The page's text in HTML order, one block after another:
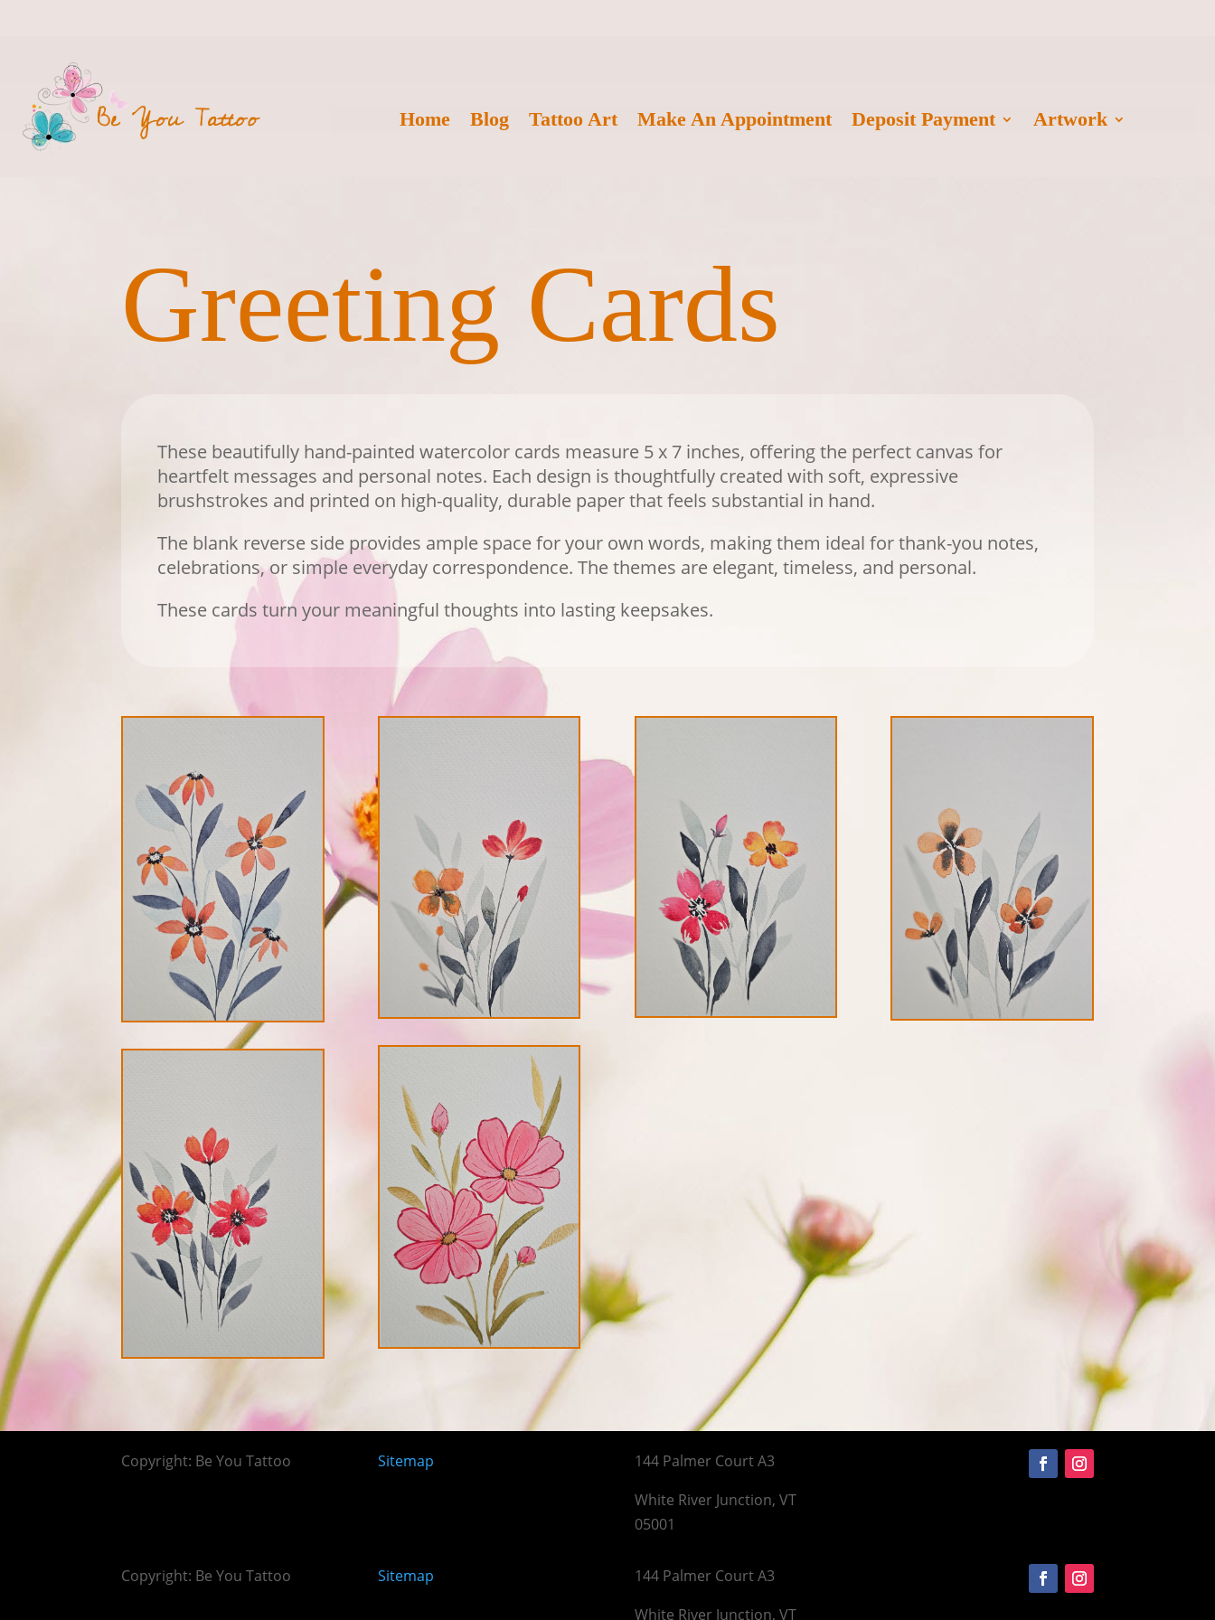
Home Blog Tattoo Art Make An Appointment Deposit Payment Artwork
Greeting Cards
These beautifully hand-painted watercolor cards measure 5 x 7 inches, offering the perfect canvas for
heartfelt messages and personal notes. Each design is thoughtfully created with soft, expressive
brushstrokes and printed on high-quality, durable paper that feels substantial in hand.
The blank reverse side provides ample space for your own words, making them ideal for thank-you notes,
celebrations, or simple everyday correspondence. The themes are elegant, timeless, and personal.
These cards turn your meaningful thoughts into lasting keepsakes.
Copyright: Be You Tattoo Sitemap
144 Palmer Court A3
White River Junction, VT
05001
Copyright: Be You Tattoo Sitemap
144 Palmer Court A3
White River Junction, VT